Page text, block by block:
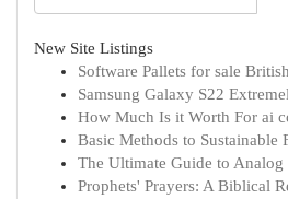
New Site Listings
Software Pallets for sale
Samsung Galaxy S22
How Much Is it Worth For ai
Basic Methods to Sustainable
The Ultimate Guide to Analog
Prophets' Prayers: A Biblical